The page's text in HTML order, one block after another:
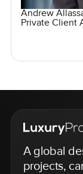
Andrew
Private Client
A global
projects,